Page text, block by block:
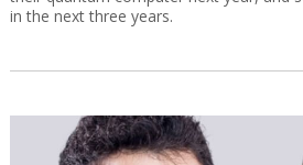
in the next three years.